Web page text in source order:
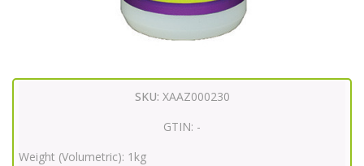
SKU: XAAZ000230
GTIN: -
Weight (Volumetric): 1kg